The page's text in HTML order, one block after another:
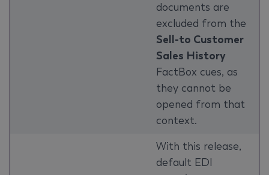
documents are
excluded from the
Sell-to Customer
Sales History
FactBox cues, as
they cannot be
opened from that
context.
With this release,
default EDI